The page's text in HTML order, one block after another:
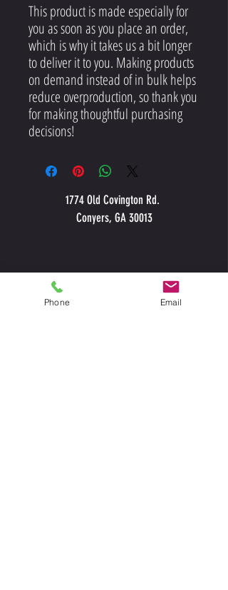
This product is made especially for
you as soon as you place an order,
which is why it takes us a bit longer
to deliver it to you. Making products
on demand instead of in bulk helps
reduce overproduction, so thank you
for making thoughtful purchasing
decisions!
1774 Old Covington Rd.
Conyers, GA 30013
Phone Email